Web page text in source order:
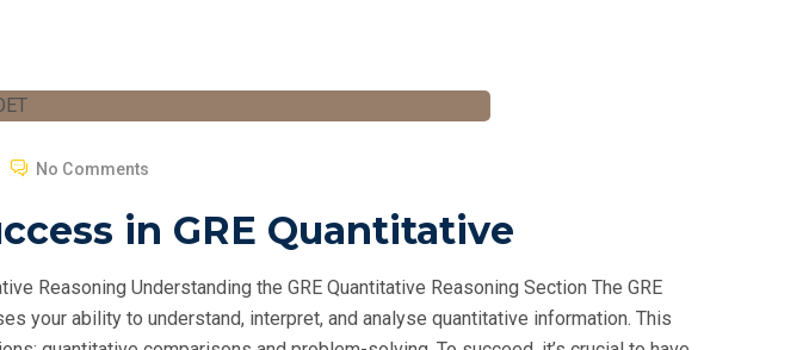
No Comments
in GRE Quantitative
Reasoning Understanding the GRE Quantitative Reasoning Section The GRE
your ability to understand, interpret, and analyse quantitative information. This